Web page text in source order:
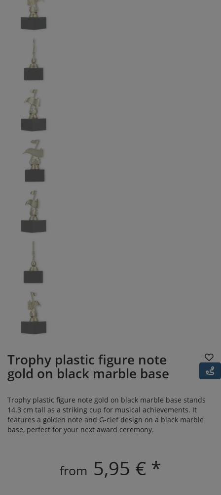
Trophy plastic figure note
gold on black marble base
Trophy plastic figure note gold on black marble base stands
14.3 cm tall as a striking cup for musical achievements. It
features a golden note and G-clef design on a black marble
base, perfect for your next award ceremony.
from 5,95 € *